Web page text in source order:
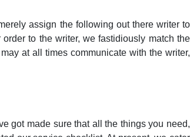
assign the following out there writer to
to the writer, we fastidiously match the
at all times communicate with the writer,
got made sure that all the things you need,